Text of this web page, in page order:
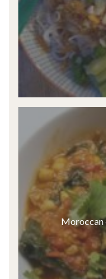
Moroccan